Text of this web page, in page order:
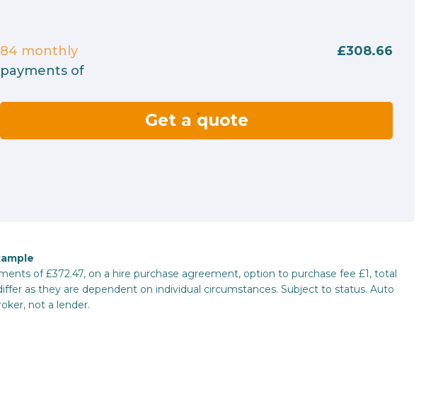
84 monthly
payments of
£308.66
Get a quote
of £372.47, on a hire purchase agreement, option to purchase fee £1, total
as they are dependent on individual circumstances. Subject to status. Auto
not a lender.